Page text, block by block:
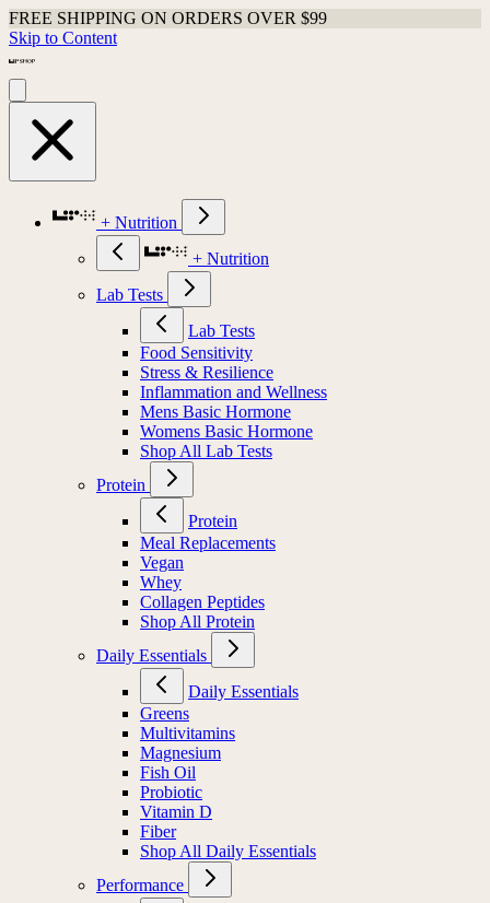
FREE SHIPPING ON ORDERS OVER $99
Skip to Content
+ Nutrition
+ Nutrition
Lab Tests
Lab Tests
Food Sensitivity
Stress & Resilience
Inflammation and Wellness
Mens Basic Hormone
Womens Basic Hormone
Shop All Lab Tests
Protein
Protein
Meal Replacements
Vegan
Whey
Collagen Peptides
Shop All Protein
Daily Essentials
Daily Essentials
Greens
Multivitamins
Magnesium
Fish Oil
Probiotic
Vitamin D
Fiber
Shop All Daily Essentials
Performance